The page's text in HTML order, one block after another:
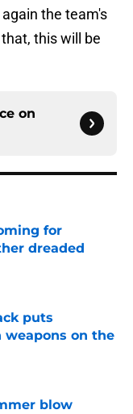
the team's
this will be
on
for
dreaded
puts
on the
blow